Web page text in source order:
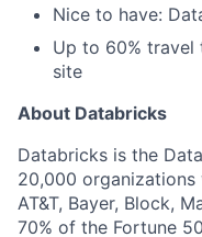
Nice to have:
Up to 60%
site
About Databricks
Databricks is the
20,000
AT&T, Bayer, Block,
70% of the Fortune